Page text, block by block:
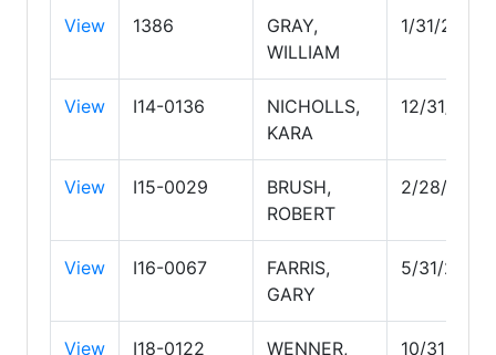
View 1386
GRAY,
WILLIAM
1/31/2028
View I14-0136
NICHOLLS,
KARA
12/31/2026
View I15-0029
BRUSH,
ROBERT
2/28/2027
View I16-0067
FARRIS,
GARY
5/31/2028
View I18-0122 WENNER, 10/31/2026